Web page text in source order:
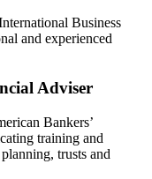
Business
and experienced
Adviser
Bankers’
training and
trusts and